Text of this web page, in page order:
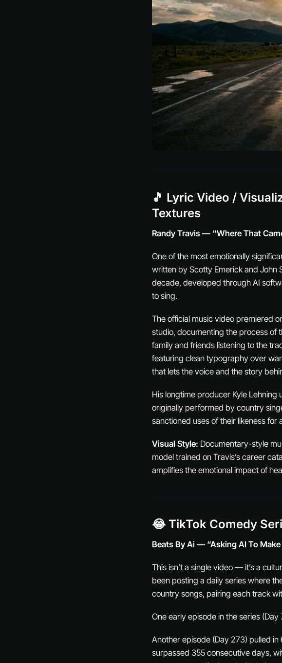
🎵 Lyric Video /
Textures
Randy Travis — “Where That
One of the most emotionally
written by Scotty Emerick and John
decade, developed through AI
to sing.
The official music video premiered
studio, documenting the process of
family and friends listening to the
featuring clean typography over
that lets the voice and the story
His longtime producer Kyle Lehning
originally performed by country
sanctioned uses of their likeness for
Visual Style: Documentary-style
model trained on Travis’s career
amplifies the emotional impact of
😂 TikTok Comedy
Beats By Ai — “Asking AI To
This isn’t a single video — it’s a
been posting a daily series where
country songs, pairing each track
One early episode in the series
Another episode (Day 273) pulled in
surpassed 355 consecutive days,